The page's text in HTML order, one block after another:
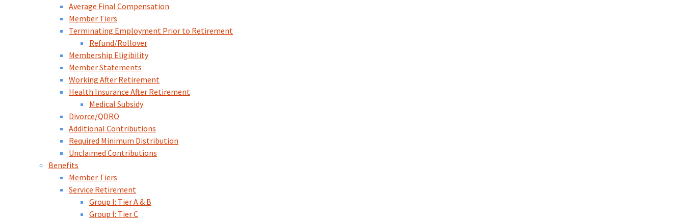
Average Final Compensation
Member Tiers
Terminating Employment Prior to Retirement
Refund/Rollover
Membership Eligibility
Member Statements
Working After Retirement
Health Insurance After Retirement
Medical Subsidy
Divorce/QDRO
Additional Contributions
Required Minimum Distribution
Unclaimed Contributions
Benefits
Member Tiers
Service Retirement
Group I: Tier A & B
Group I: Tier C